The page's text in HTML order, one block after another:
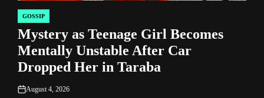
POSTED
IN
GOSSIP
Mystery as Teenage Girl Becomes
Mentally Unstable After Car
Dropped Her in Taraba
on
August 4, 2026